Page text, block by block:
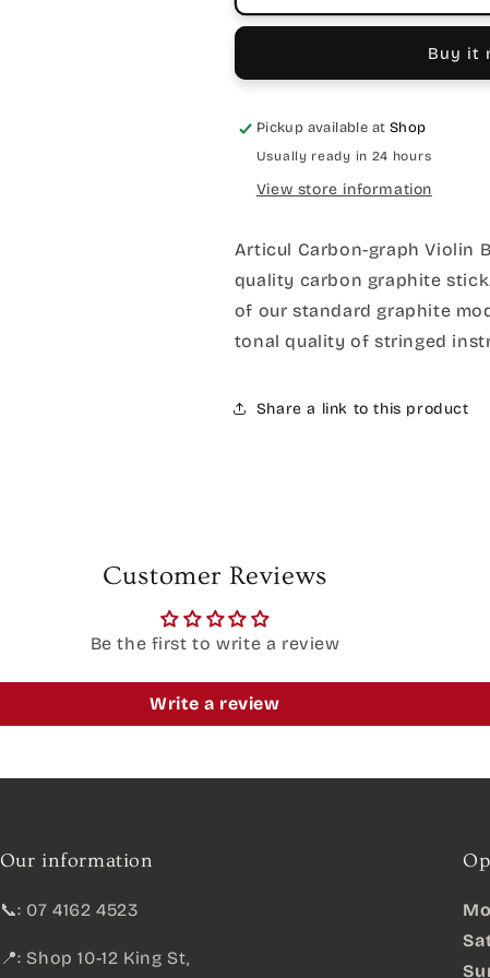
Buy it
Pickup available at Shop
Usually ready in 24 hours
View store information
Articul Carbon-graph Violin
quality carbon graphite
of our standard graphite
tonal quality of stringed
Share a link to this product
Customer Reviews
Be the first to write a review
Write a review
Our information
📞: 07 4162 4523
📍: Shop 10-12 King St,